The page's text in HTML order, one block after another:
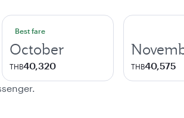
Best fare
October
THB40,320 THB40,575